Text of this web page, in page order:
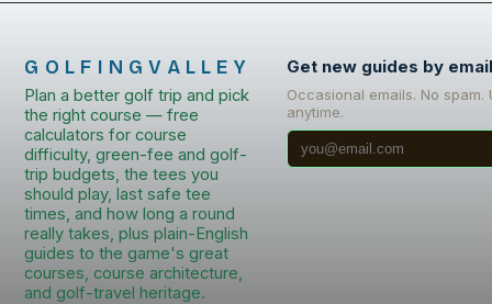
GOLFINGVALLEY
Plan a better golf trip and pick
the right course — free
calculators for course
difficulty, green-fee and golf-
trip budgets, the tees you
should play, last safe tee
times, and how long a round
really takes, plus plain-English
guides to the game's great
courses, course architecture,
and golf-travel heritage.
Get new guides by
Occasional emails. No spam.
anytime.